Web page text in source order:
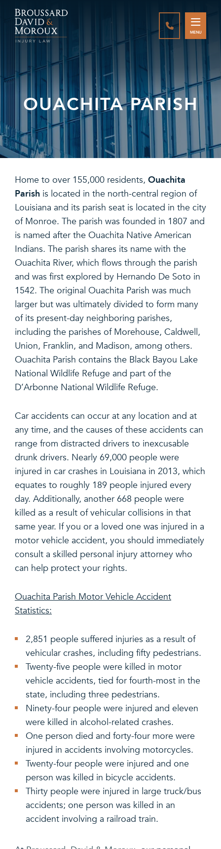
CALL888-
MENU
OUACHITA PARISH
Home to over 155,000 residents, Ouachita
Parish is located in the north-central region of
Louisiana and its parish seat is located in the city
of Monroe. The parish was founded in 1807 and
is named after the Ouachita Native American
Indians. The parish shares its name with the
Ouachita River, which flows through the parish
and was first explored by Hernando De Soto in
1542. The original Ouachita Parish was much
larger but was ultimately divided to form many
of its present-day neighboring parishes,
including the parishes of Morehouse, Caldwell,
Union, Franklin, and Madison, among others.
Ouachita Parish contains the Black Bayou Lake
National Wildlife Refuge and part of the
D’Arbonne National Wildlife Refuge.
Car accidents can occur at any location and at
any time, and the causes of these accidents can
range from distracted drivers to inexcusable
drunk drivers. Nearly 69,000 people were
injured in car crashes in Louisiana in 2013, which
equates to roughly 189 people injured every
day. Additionally, another 668 people were
killed as a result of vehicular collisions in that
same year. If you or a loved one was injured in a
motor vehicle accident, you should immediately
consult a skilled personal injury attorney who
can help protect your rights.
Ouachita Parish Motor Vehicle Accident
Statistics:
2,851 people suffered injuries as a result of
vehicular crashes, including fifty pedestrians.
Twenty-five people were killed in motor
vehicle accidents, tied for fourth-most in the
state, including three pedestrians.
Ninety-four people were injured and eleven
were killed in alcohol-related crashes.
One person died and forty-four more were
injured in accidents involving motorcycles.
Twenty-four people were injured and one
person was killed in bicycle accidents.
Thirty people were injured in large truck/bus
accidents; one person was killed in an
accident involving a railroad train.